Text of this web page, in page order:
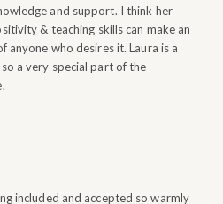
and support. I think her
& teaching skills can make an
anyone who desires it. Laura is a
a very special part of the
included and accepted so warmly